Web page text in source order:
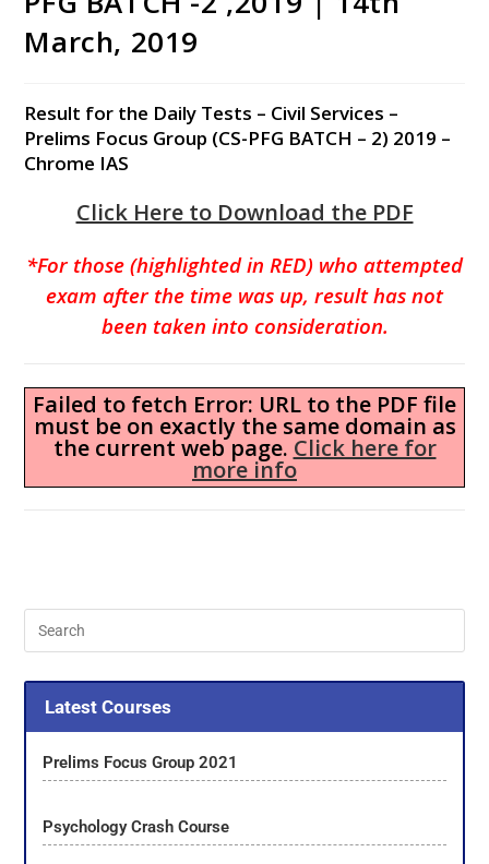
March, 2019
Result for the Daily Tests – Civil Services –
Prelims Focus Group (CS-PFG BATCH – 2) 2019 –
Chrome IAS
Click Here to Download the PDF
*For those (highlighted in RED) who attempted
exam after the time was up, result has not
been taken into consideration.
Failed to fetch Error: URL to the PDF file
must be on exactly the same domain as
the current web page. Click here for
more info
Latest Courses
Prelims Focus Group 2021
Psychology Crash Course